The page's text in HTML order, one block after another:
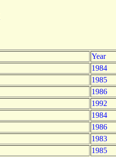
Year
1984
1985
1986
1992
1984
1986
1983
1985